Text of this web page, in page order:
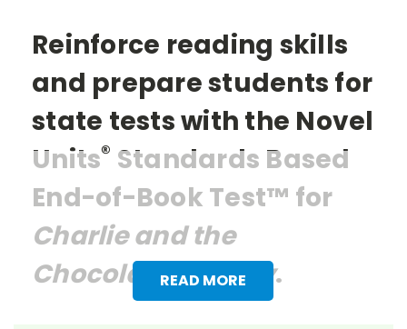
READ MORE
Reinforce reading skills
and prepare students for
state tests with the Novel
Units® Standards Based
End-of-Book Test™ for
Charlie and the
Chocolate Factory.